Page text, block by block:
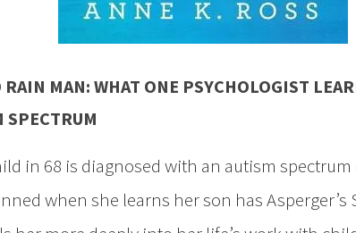
RAIN MAN: WHAT ONE PSYCHOLOGIST
SPECTRUM
in 68 is diagnosed with an autism
when she learns her son has Asperger’s